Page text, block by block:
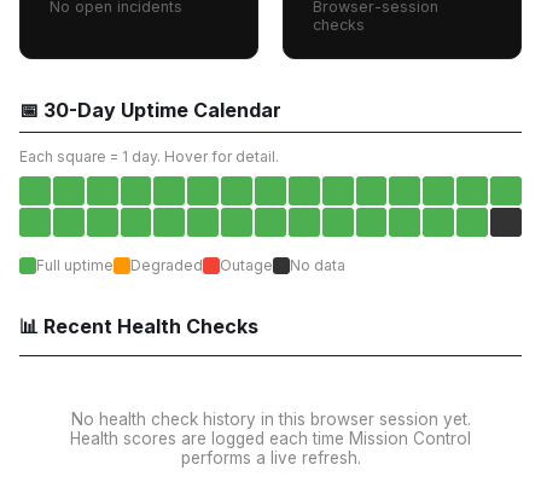
No open incidents
Browser-session
checks
📅 30-Day Uptime Calendar
Each square = 1 day. Hover for detail.
Full uptime Degraded Outage No data
📊 Recent Health Checks
No health check history in this browser session yet.
Health scores are logged each time Mission Control
performs a live refresh.